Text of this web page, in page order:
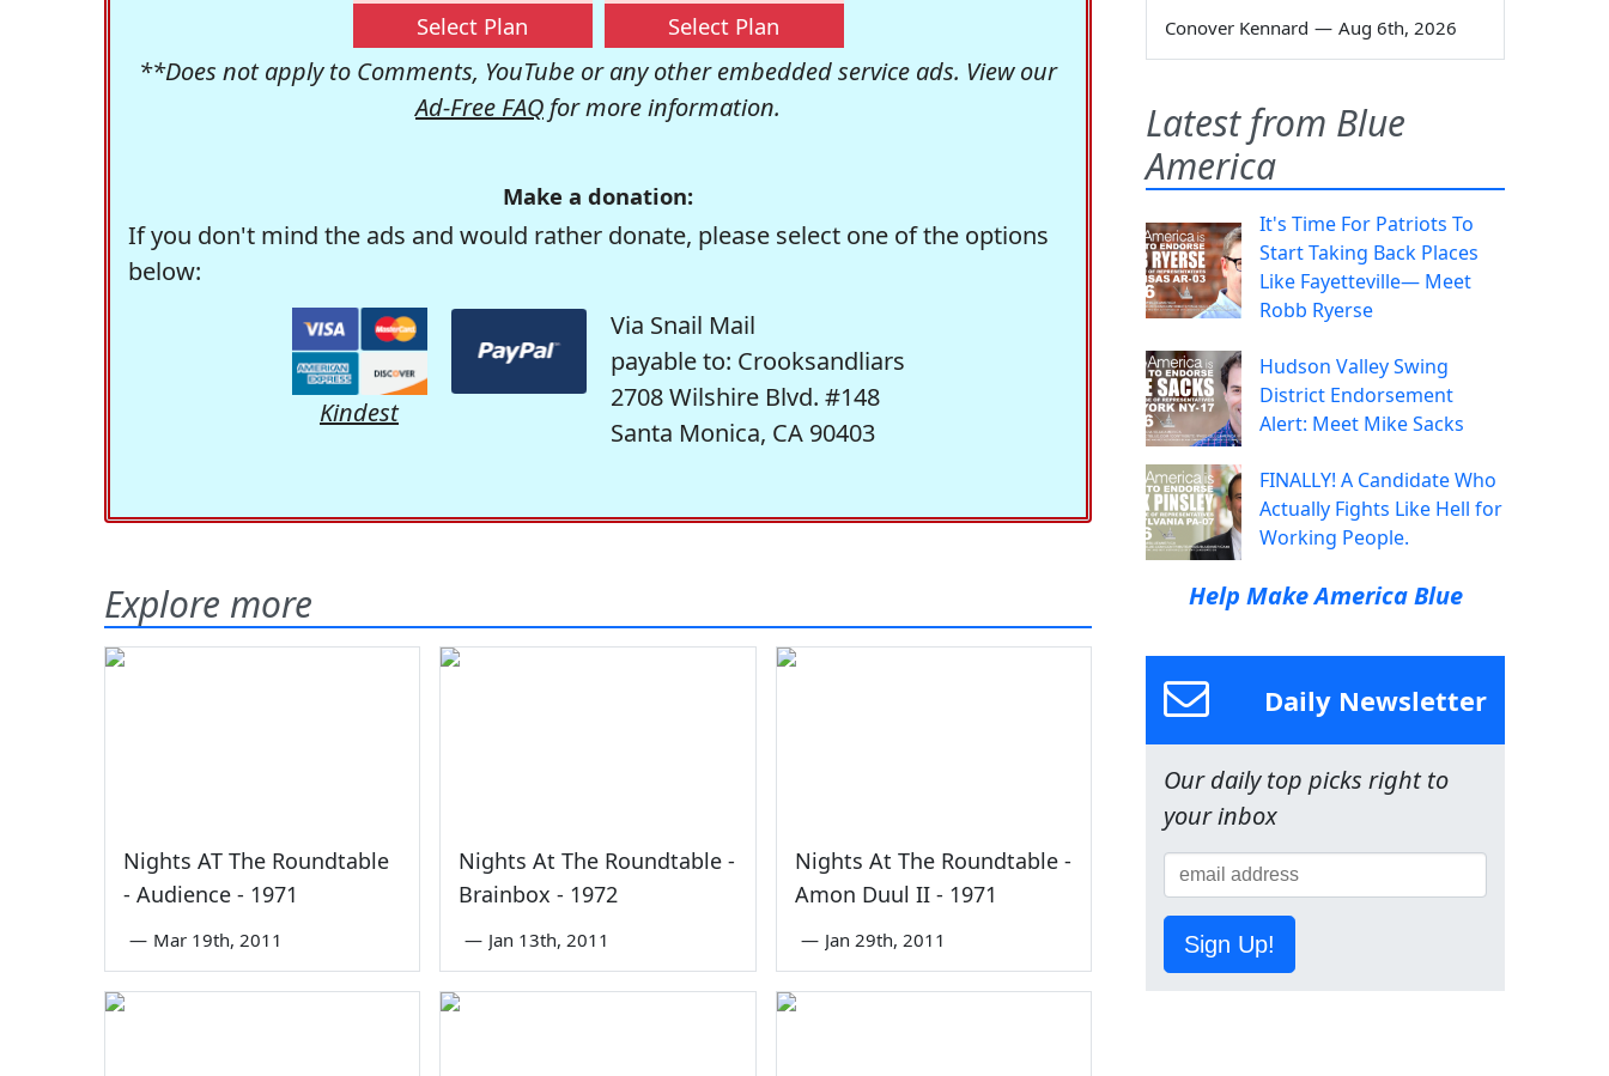
Select Plan Select Plan
**Does not apply to Comments, YouTube or any other embedded service ads. View our
Ad-Free FAQ for more information.
Make a donation:
If you don't mind the ads and would rather donate, please select one of the options
below:
Kindest
Via Snail Mail
payable to: Crooksandliars
2708 Wilshire Blvd. #148
Santa Monica, CA 90403
Explore more
0
Nights AT The Roundtable
- Audience - 1971
— Mar 19th, 2011
2
Nights At The Roundtable -
Brainbox - 1972
— Jan 13th, 2011
0
Nights At The Roundtable -
Amon Duul II - 1971
— Jan 29th, 2011
0 0 0
Conover Kennard — Aug 6th, 2026
Latest from Blue
America
It's Time For Patriots To
Start Taking Back Places
Like Fayetteville— Meet
Robb Ryerse
Hudson Valley Swing
District Endorsement
Alert: Meet Mike Sacks
FINALLY! A Candidate Who
Actually Fights Like Hell for
Working People.
Help Make America Blue
Daily Newsletter
Our daily top picks right to
your inbox
Sign Up!